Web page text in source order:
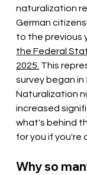
naturalization
German
to the previous
the Federal
2025. This
survey began in
Naturalization
increased
what's behind
for you if you're
Why so